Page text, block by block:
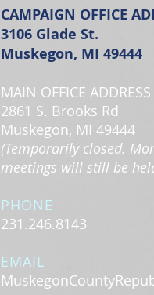
CAMPAIGN OFFICE
3106 Glade St.
Muskegon, MI 49444
MAIN OFFICE ADDRESS
2861 S. Brooks Rd
Muskegon, MI 49444
(Temporarily closed.
meetings will still be
PHONE
231.246.8143
EMAIL